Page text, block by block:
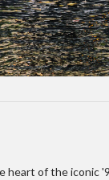
heart of the iconic